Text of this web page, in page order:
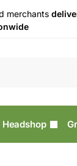
merchants
Headshop